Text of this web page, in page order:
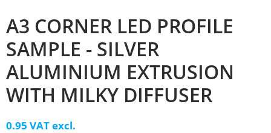
A3 CORNER LED PROFILE
SAMPLE - SILVER
ALUMINIUM EXTRUSION
WITH MILKY DIFFUSER
0.95 VAT excl.